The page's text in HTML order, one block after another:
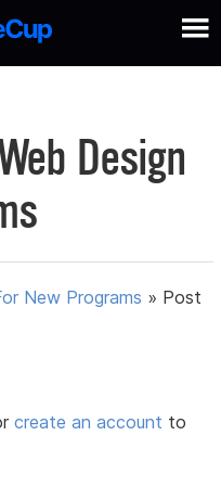
Design
New Programs » Post
create an account to